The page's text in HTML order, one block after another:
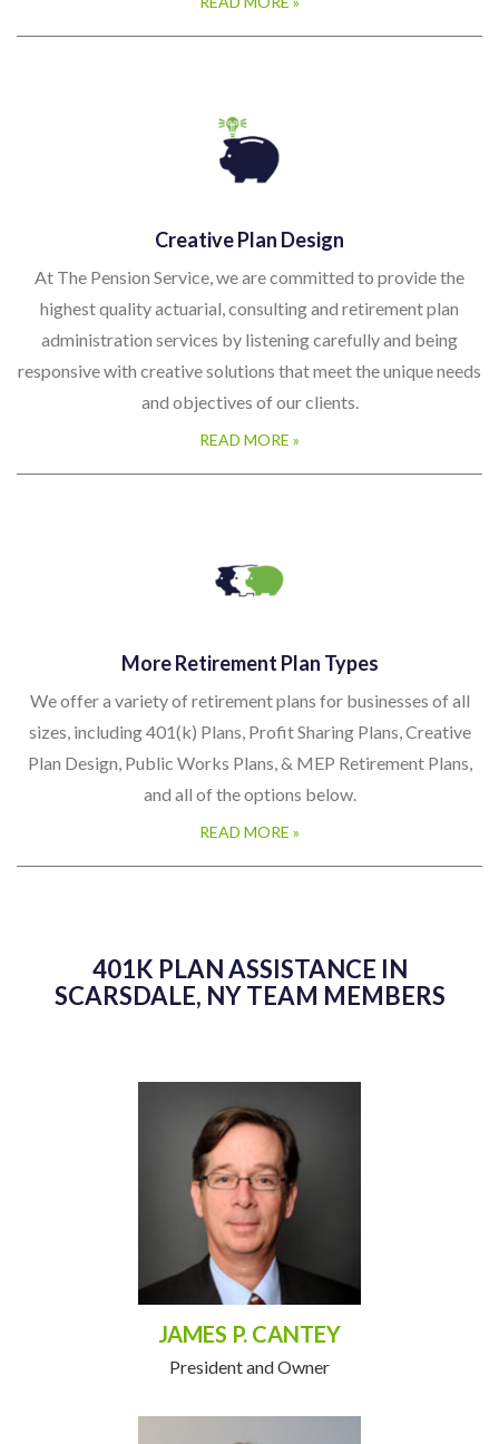
Creative Plan Design
At The Pension Service, we are committed to provide the
highest quality actuarial, consulting and retirement plan
administration services by listening carefully and being
responsive with creative solutions that meet the unique needs
and objectives of our clients.
READ MORE »
More Retirement Plan Types
We offer a variety of retirement plans for businesses of all
sizes, including 401(k) Plans, Profit Sharing Plans, Creative
Plan Design, Public Works Plans, & MEP Retirement Plans,
and all of the options below.
READ MORE »
401K PLAN ASSISTANCE IN
SCARSDALE, NY TEAM MEMBERS
JAMES P. CANTEY
President and Owner